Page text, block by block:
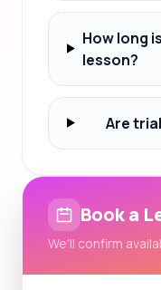
How long
lesson?
Are
Book a
We'll confirm